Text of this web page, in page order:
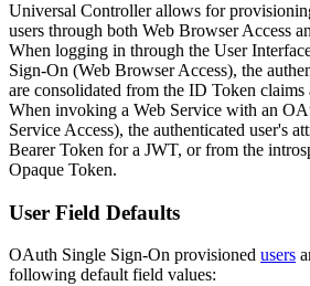
Universal Controller allows for
users through both Web Browser Access
When logging in through the User
Sign-On (Web Browser Access), the
are consolidated from the ID Token
When invoking a Web Service with an
Service Access), the authenticated user's
Bearer Token for a JWT, or from the
Opaque Token.
User Field Defaults
OAuth Single Sign-On provisioned users
following default field values: